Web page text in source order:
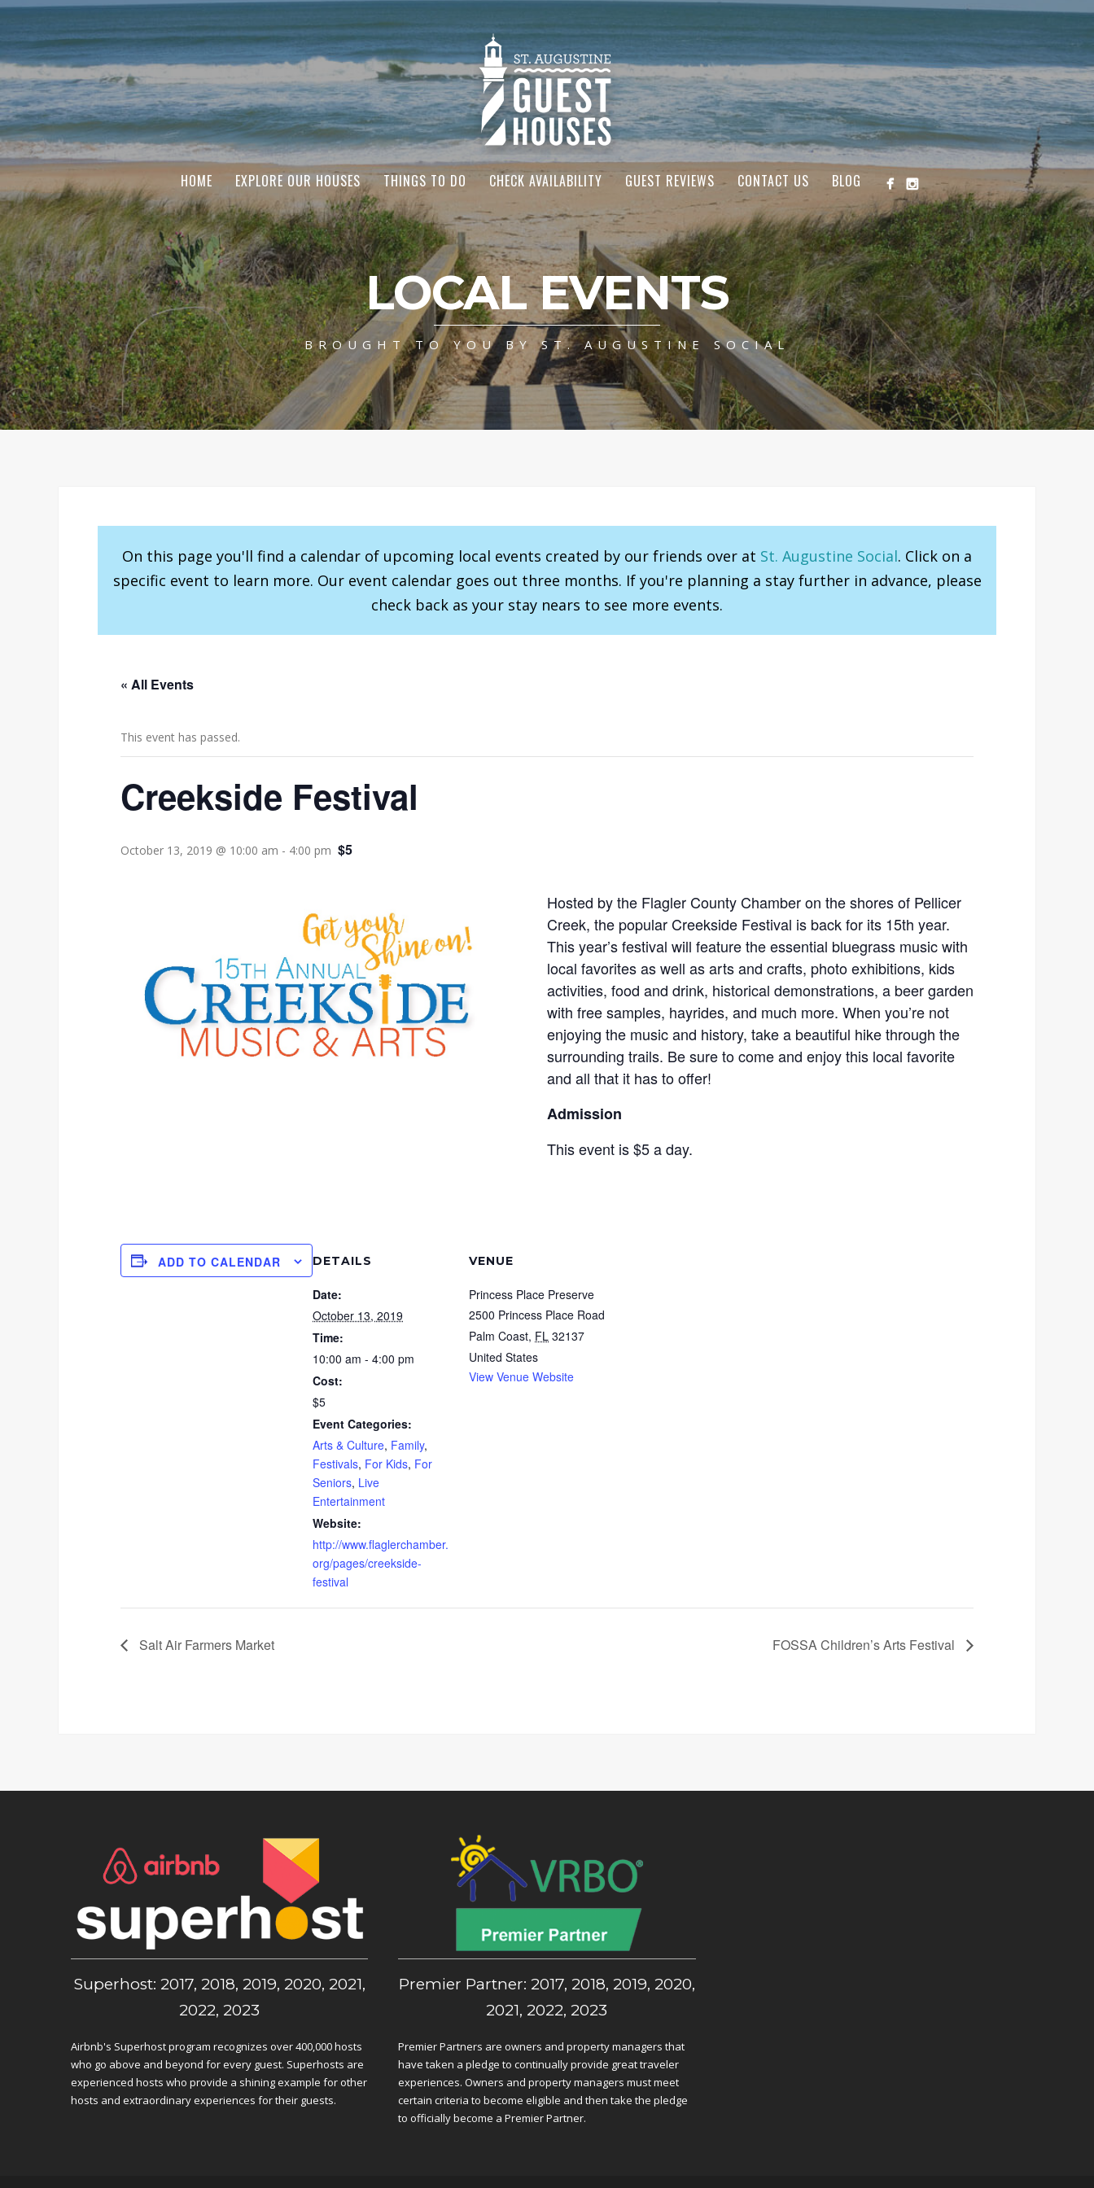
HOME EXPLORE OUR HOUSES THINGS TO DO CHECK AVAILABILITY GUEST REVIEWS CONTACT US BLOG
LOCAL EVENTS
BROUGHT TO YOU BY ST. AUGUSTINE SOCIAL
On this page you'll find a calendar of upcoming local events created by our friends over at St. Augustine Social. Click on a
specific event to learn more. Our event calendar goes out three months. If you're planning a stay further in advance, please
check back as your stay nears to see more events.
« All Events
This event has passed.
Creekside Festival
October 13, 2019 @ 10:00 am - 4:00 pm $5
Hosted by the Flagler County Chamber on the shores of Pellicer
Creek, the popular Creekside Festival is back for its 15th year.
This year’s festival will feature the essential bluegrass music with
local favorites as well as arts and crafts, photo exhibitions, kids
activities, food and drink, historical demonstrations, a beer garden
with free samples, hayrides, and much more. When you’re not
enjoying the music and history, take a beautiful hike through the
surrounding trails. Be sure to come and enjoy this local favorite
and all that it has to offer!
Admission
This event is $5 a day.
ADD TO CALENDAR DETAILS
Date:
October 13, 2019
Time:
10:00 am - 4:00 pm
Cost:
$5
Event Categories:
Arts & Culture, Family,
Festivals, For Kids, For
Seniors, Live
Entertainment
Website:
http://www.flaglerchamber.
org/pages/creekside-
festival
VENUE
Princess Place Preserve
2500 Princess Place Road
Palm Coast, FL 32137
United States
View Venue Website
Salt Air Farmers Market FOSSA Children’s Arts Festival
Superhost: 2017, 2018, 2019, 2020, 2021,
2022, 2023
Airbnb's Superhost program recognizes over 400,000 hosts
who go above and beyond for every guest. Superhosts are
experienced hosts who provide a shining example for other
hosts and extraordinary experiences for their guests.
Premier Partner: 2017, 2018, 2019, 2020,
2021, 2022, 2023
Premier Partners are owners and property managers that
have taken a pledge to continually provide great traveler
experiences. Owners and property managers must meet
certain criteria to become eligible and then take the pledge
to officially become a Premier Partner.